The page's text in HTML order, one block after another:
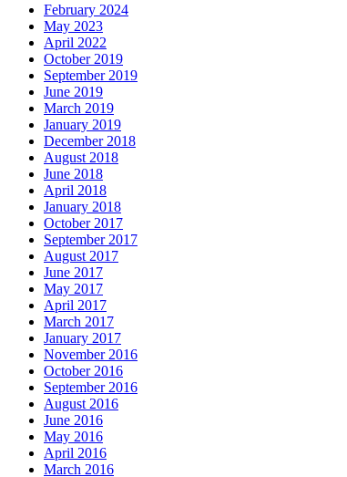
February 2024
May 2023
April 2022
October 2019
September 2019
June 2019
March 2019
January 2019
December 2018
August 2018
June 2018
April 2018
January 2018
October 2017
September 2017
August 2017
June 2017
May 2017
April 2017
March 2017
January 2017
November 2016
October 2016
September 2016
August 2016
June 2016
May 2016
April 2016
March 2016